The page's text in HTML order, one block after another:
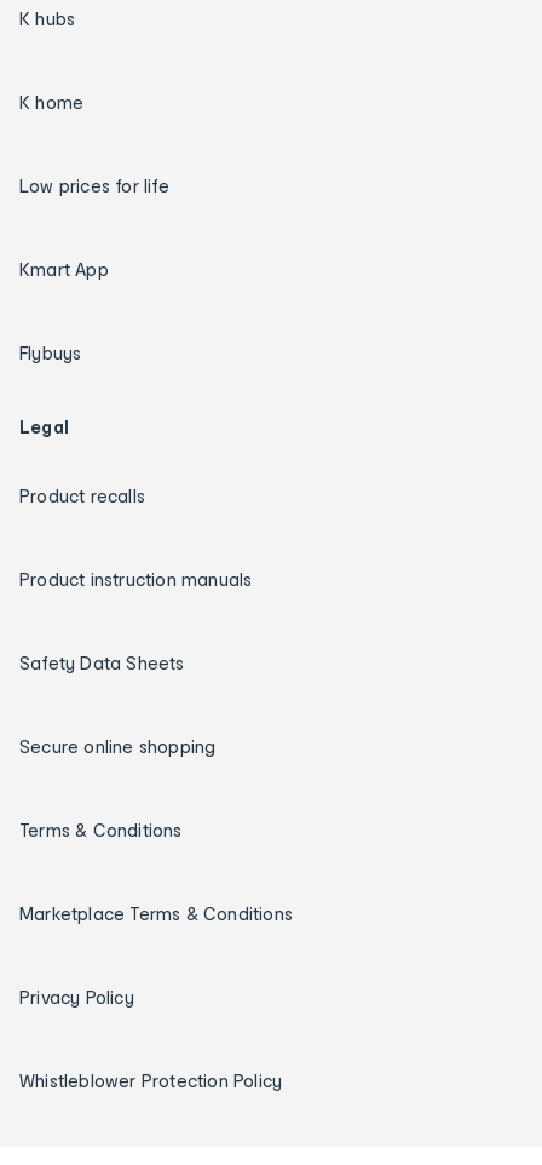
K hubs
K home
Low prices for life
Kmart App
Flybuys
Legal
Product recalls
Product instruction manuals
Safety Data Sheets
Secure online shopping
Terms & Conditions
Marketplace Terms & Conditions
Privacy Policy
Whistleblower Protection Policy